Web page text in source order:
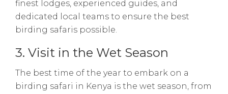
finest lodges, experienced guides, and
dedicated local teams to ensure the best
birding safaris possible.
3. Visit in the Wet Season
The best time of the year to embark on a
birding safari in Kenya is the wet season, from